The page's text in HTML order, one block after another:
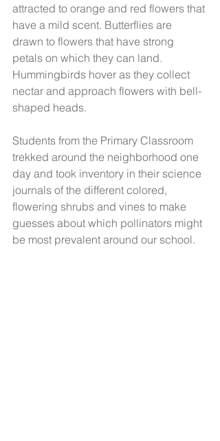
attracted to orange and red flowers that
have a mild scent. Butterflies are
drawn to flowers that have strong
petals on which they can land.
Hummingbirds hover as they collect
nectar and approach flowers with bell-
shaped heads.
Students from the Primary Classroom
trekked around the neighborhood one
day and took inventory in their science
journals of the different colored,
flowering shrubs and vines to make
guesses about which pollinators might
be most prevalent around our school.